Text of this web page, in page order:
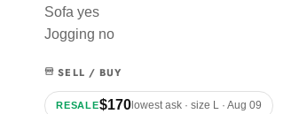
Sofa yes
Jogging no
SELL / BUY
RESALE$170lowest ask · size L · Aug 09